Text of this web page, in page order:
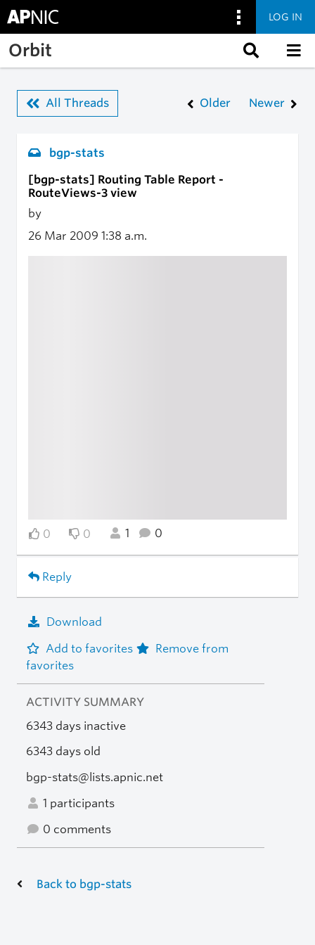
Skip to main content
LOG IN
Orbit
All Threads Older Newer
bgp-stats
[bgp-stats] Routing Table Report -
RouteViews-3 view
by
26 Mar 2009 1:38 a.m.
0 0 1 0
Reply
Download
Add to favorites
Remove from
favorites
ACTIVITY SUMMARY
6343 days inactive
6343 days old
bgp-stats@lists.apnic.net
1 participants
0 comments
Back to bgp-stats